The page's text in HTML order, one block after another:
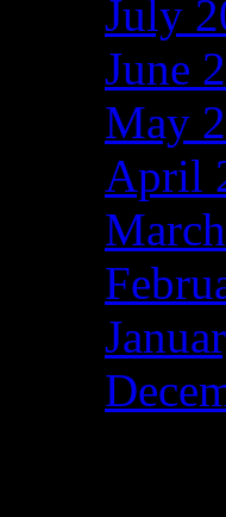
July
June
May
April